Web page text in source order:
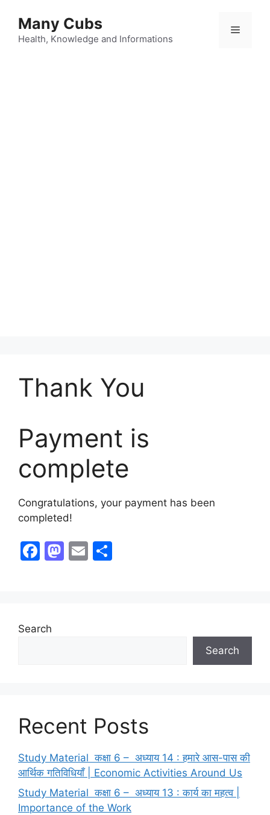
Many Cubs
Health, Knowledge and Informations
Thank You
Payment is
complete
Congratulations, your payment has been
completed!
F
b
M E
Search
Search
Recent Posts
Study Material कक्षा 6 – अध्याय 14 : हमारे आस-पास की
आर्थिक गतिविधियाँ | Economic Activities Around Us
Study Material कक्षा 6 – अध्याय 13 : कार्य का महत्व |
Importance of the Work